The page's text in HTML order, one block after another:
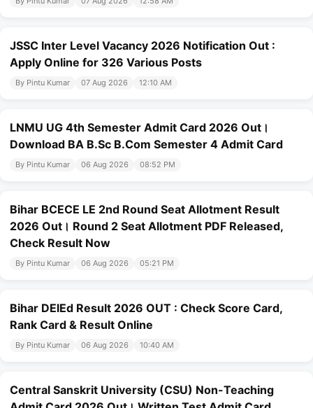
JSSC Inter Level Vacancy 2026 Notification Out :
Apply Online for 326 Various Posts
By Pintu Kumar 07 Aug 2026 12:10 AM
LNMU UG 4th Semester Admit Card 2026 Out।
Download BA B.Sc B.Com Semester 4 Admit Card
By Pintu Kumar 06 Aug 2026 08:52 PM
Bihar BCECE LE 2nd Round Seat Allotment Result
2026 Out। Round 2 Seat Allotment PDF Released,
Check Result Now
By Pintu Kumar 06 Aug 2026 05:21 PM
Bihar DElEd Result 2026 OUT : Check Score Card,
Rank Card & Result Online
By Pintu Kumar 06 Aug 2026 10:40 AM
Central Sanskrit University (CSU) Non-Teaching